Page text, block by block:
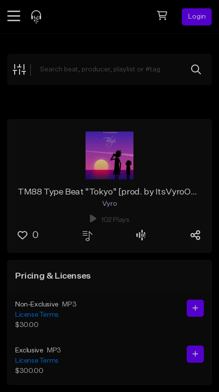
Login
Explore
TM88 Type Beat "Tokyo" [prod. by ItsVyroOnTheTrack]
Vyro
102 Plays
0
Pricing & Licenses
Non-Exclusive
MP3
License Terms
$30.00
Exclusive
MP3
License Terms
$300.00